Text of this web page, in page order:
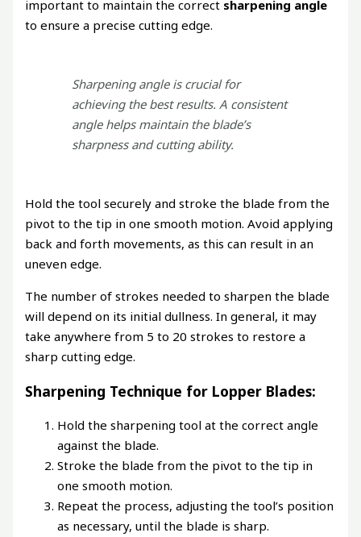
important to maintain the correct sharpening angle
to ensure a precise cutting edge.
Sharpening angle is crucial for
achieving the best results. A consistent
angle helps maintain the blade’s
sharpness and cutting ability.
Hold the tool securely and stroke the blade from the
pivot to the tip in one smooth motion. Avoid applying
back and forth movements, as this can result in an
uneven edge.
The number of strokes needed to sharpen the blade
will depend on its initial dullness. In general, it may
take anywhere from 5 to 20 strokes to restore a
sharp cutting edge.
Sharpening Technique for Lopper Blades:
Hold the sharpening tool at the correct angle
against the blade.
Stroke the blade from the pivot to the tip in
one smooth motion.
Repeat the process, adjusting the tool’s position
as necessary, until the blade is sharp.